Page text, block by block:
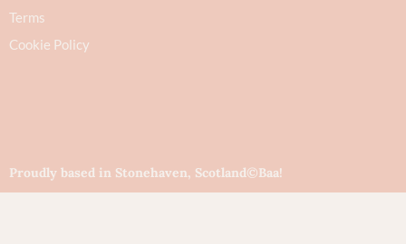
Terms
Cookie Policy
Proudly based in Stonehaven, Scotland©Baa!